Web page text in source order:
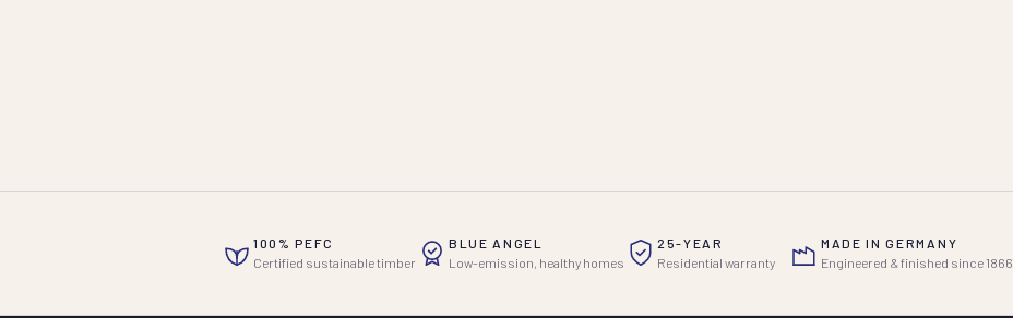
100% PEFC
Certified sustainable timber
BLUE ANGEL
Low-emission, healthy homes
25-YEAR
Residential warranty
MADE IN GERMANY
Engineered & finished since 1866